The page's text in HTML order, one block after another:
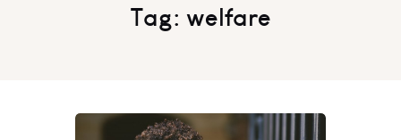
Tag: welfare